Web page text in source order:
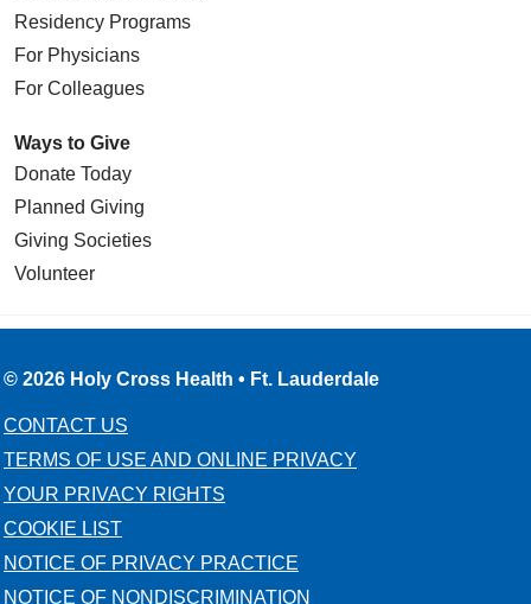
Residency Programs
For Physicians
For Colleagues
Ways to Give
Donate Today
Planned Giving
Giving Societies
Volunteer
© 2026 Holy Cross Health • Ft. Lauderdale
CONTACT US
TERMS OF USE AND ONLINE PRIVACY
YOUR PRIVACY RIGHTS
COOKIE LIST
NOTICE OF PRIVACY PRACTICE
NOTICE OF NONDISCRIMINATION